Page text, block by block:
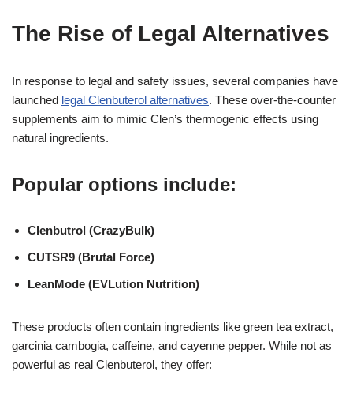
The Rise of Legal Alternatives
In response to legal and safety issues, several companies have
launched legal Clenbuterol alternatives. These over-the-counter
supplements aim to mimic Clen’s thermogenic effects using
natural ingredients.
Popular options include:
Clenbutrol (CrazyBulk)
CUTSR9 (Brutal Force)
LeanMode (EVLution Nutrition)
These products often contain ingredients like green tea extract,
garcinia cambogia, caffeine, and cayenne pepper. While not as
powerful as real Clenbuterol, they offer: